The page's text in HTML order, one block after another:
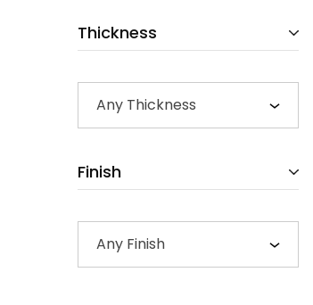
Thickness
Any Thickness
Finish
Any Finish